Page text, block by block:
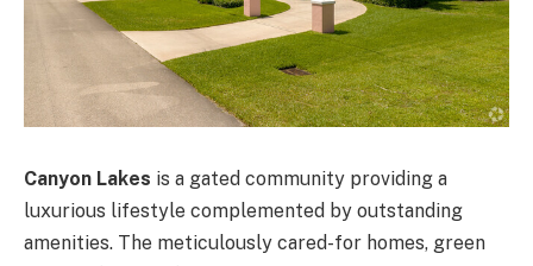
Canyon Lakes is a gated community providing a
luxurious lifestyle complemented by outstanding
amenities. The meticulously cared-for homes, green